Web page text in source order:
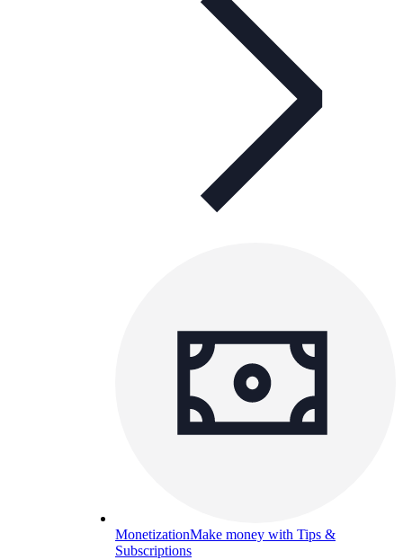
MonetizationMake money with Tips &
Subscriptions